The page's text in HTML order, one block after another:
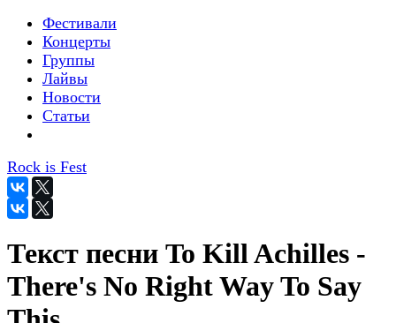
Фестивали
Концерты
Группы
Лайвы
Новости
Статьи
Rock is Fest
Текст песни To Kill Achilles -
There's No Right Way To Say